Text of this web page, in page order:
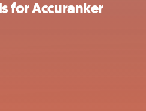
for Accuranker